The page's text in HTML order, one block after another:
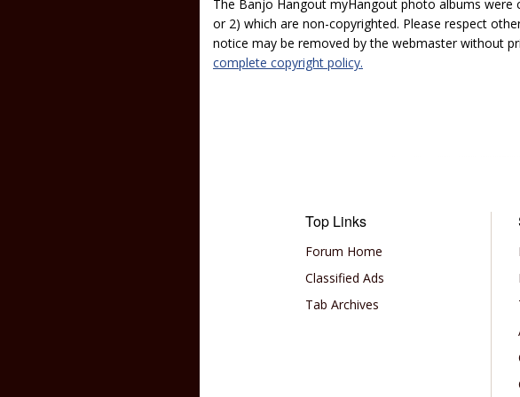
The Banjo Hangout myHangout photo albums
or 2) which are non-copyrighted. Please respect
notice may be removed by the webmaster without
complete copyright policy.
Top Links
Forum Home
Classified Ads
Tab Archives